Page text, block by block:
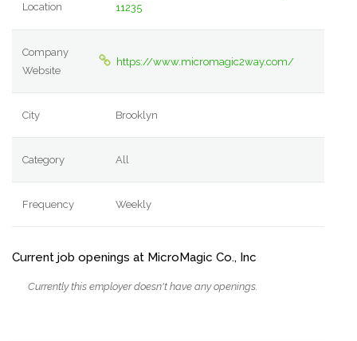
Location
11235
Company
Website
https://www.micromagic2way.com/
City Brooklyn
Category All
Frequency Weekly
Current job openings at MicroMagic Co., Inc
Currently this employer doesn't have any openings.